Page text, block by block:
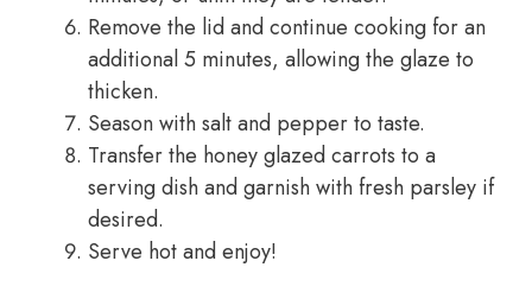
Remove the lid and continue cooking for an
additional 5 minutes, allowing the glaze to
thicken.
Season with salt and pepper to taste.
Transfer the honey glazed carrots to a
serving dish and garnish with fresh parsley if
desired.
Serve hot and enjoy!